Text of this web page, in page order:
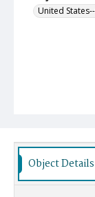
United
Object Details